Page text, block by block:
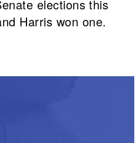
elections this
Harris won one.